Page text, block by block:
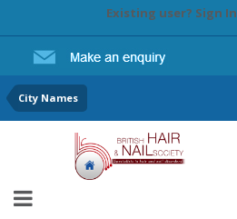
Existing user? Sign In
City Names